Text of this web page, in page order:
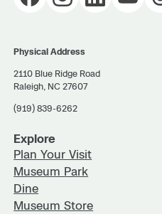
Physical Address
2110 Blue Ridge Road
Raleigh, NC 27607
(919) 839-6262
Explore
Plan Your Visit
Museum Park
Dine
Museum Store